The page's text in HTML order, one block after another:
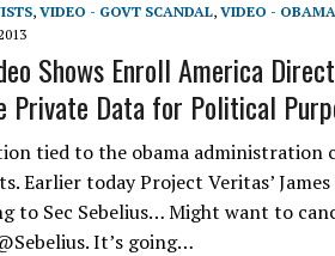
, VIDEO - GOVT SCANDAL, VIDEO -
Shows Enroll America
Private Data for Political
tied to the obama administration
Earlier today Project Veritas’ James
to Sec Sebelius… Might want to
It’s going…